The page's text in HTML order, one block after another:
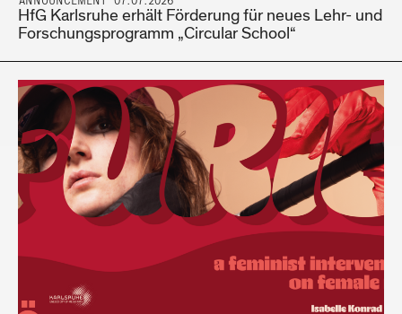
HfG Karlsruhe erhält Förderung für neues Lehr- und
Forschungsprogramm „Circular School“